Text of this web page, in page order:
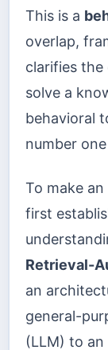
This is a
overlap,
clarifies the
solve a
behavioral
number
To make
first
Retrieval-
an
general-
(LLM) to